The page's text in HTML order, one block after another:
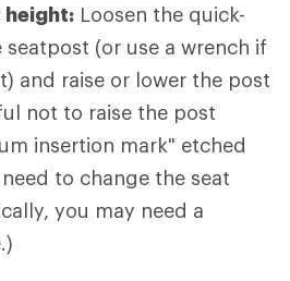
height: Loosen the quick-
seatpost (or use a wrench if
and raise or lower the post
not to raise the post
insertion mark" etched
to change the seat
you may need a